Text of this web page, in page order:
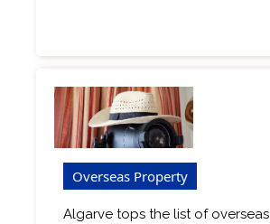
Overseas Property
Algarve tops the list of overseas